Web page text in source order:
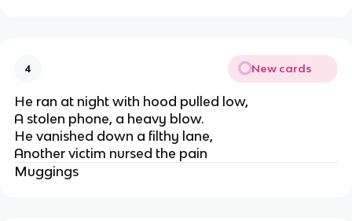
4 New cards
He ran at night with hood pulled low,
A stolen phone, a heavy blow.
He vanished down a filthy lane,
Another victim nursed the pain
Muggings